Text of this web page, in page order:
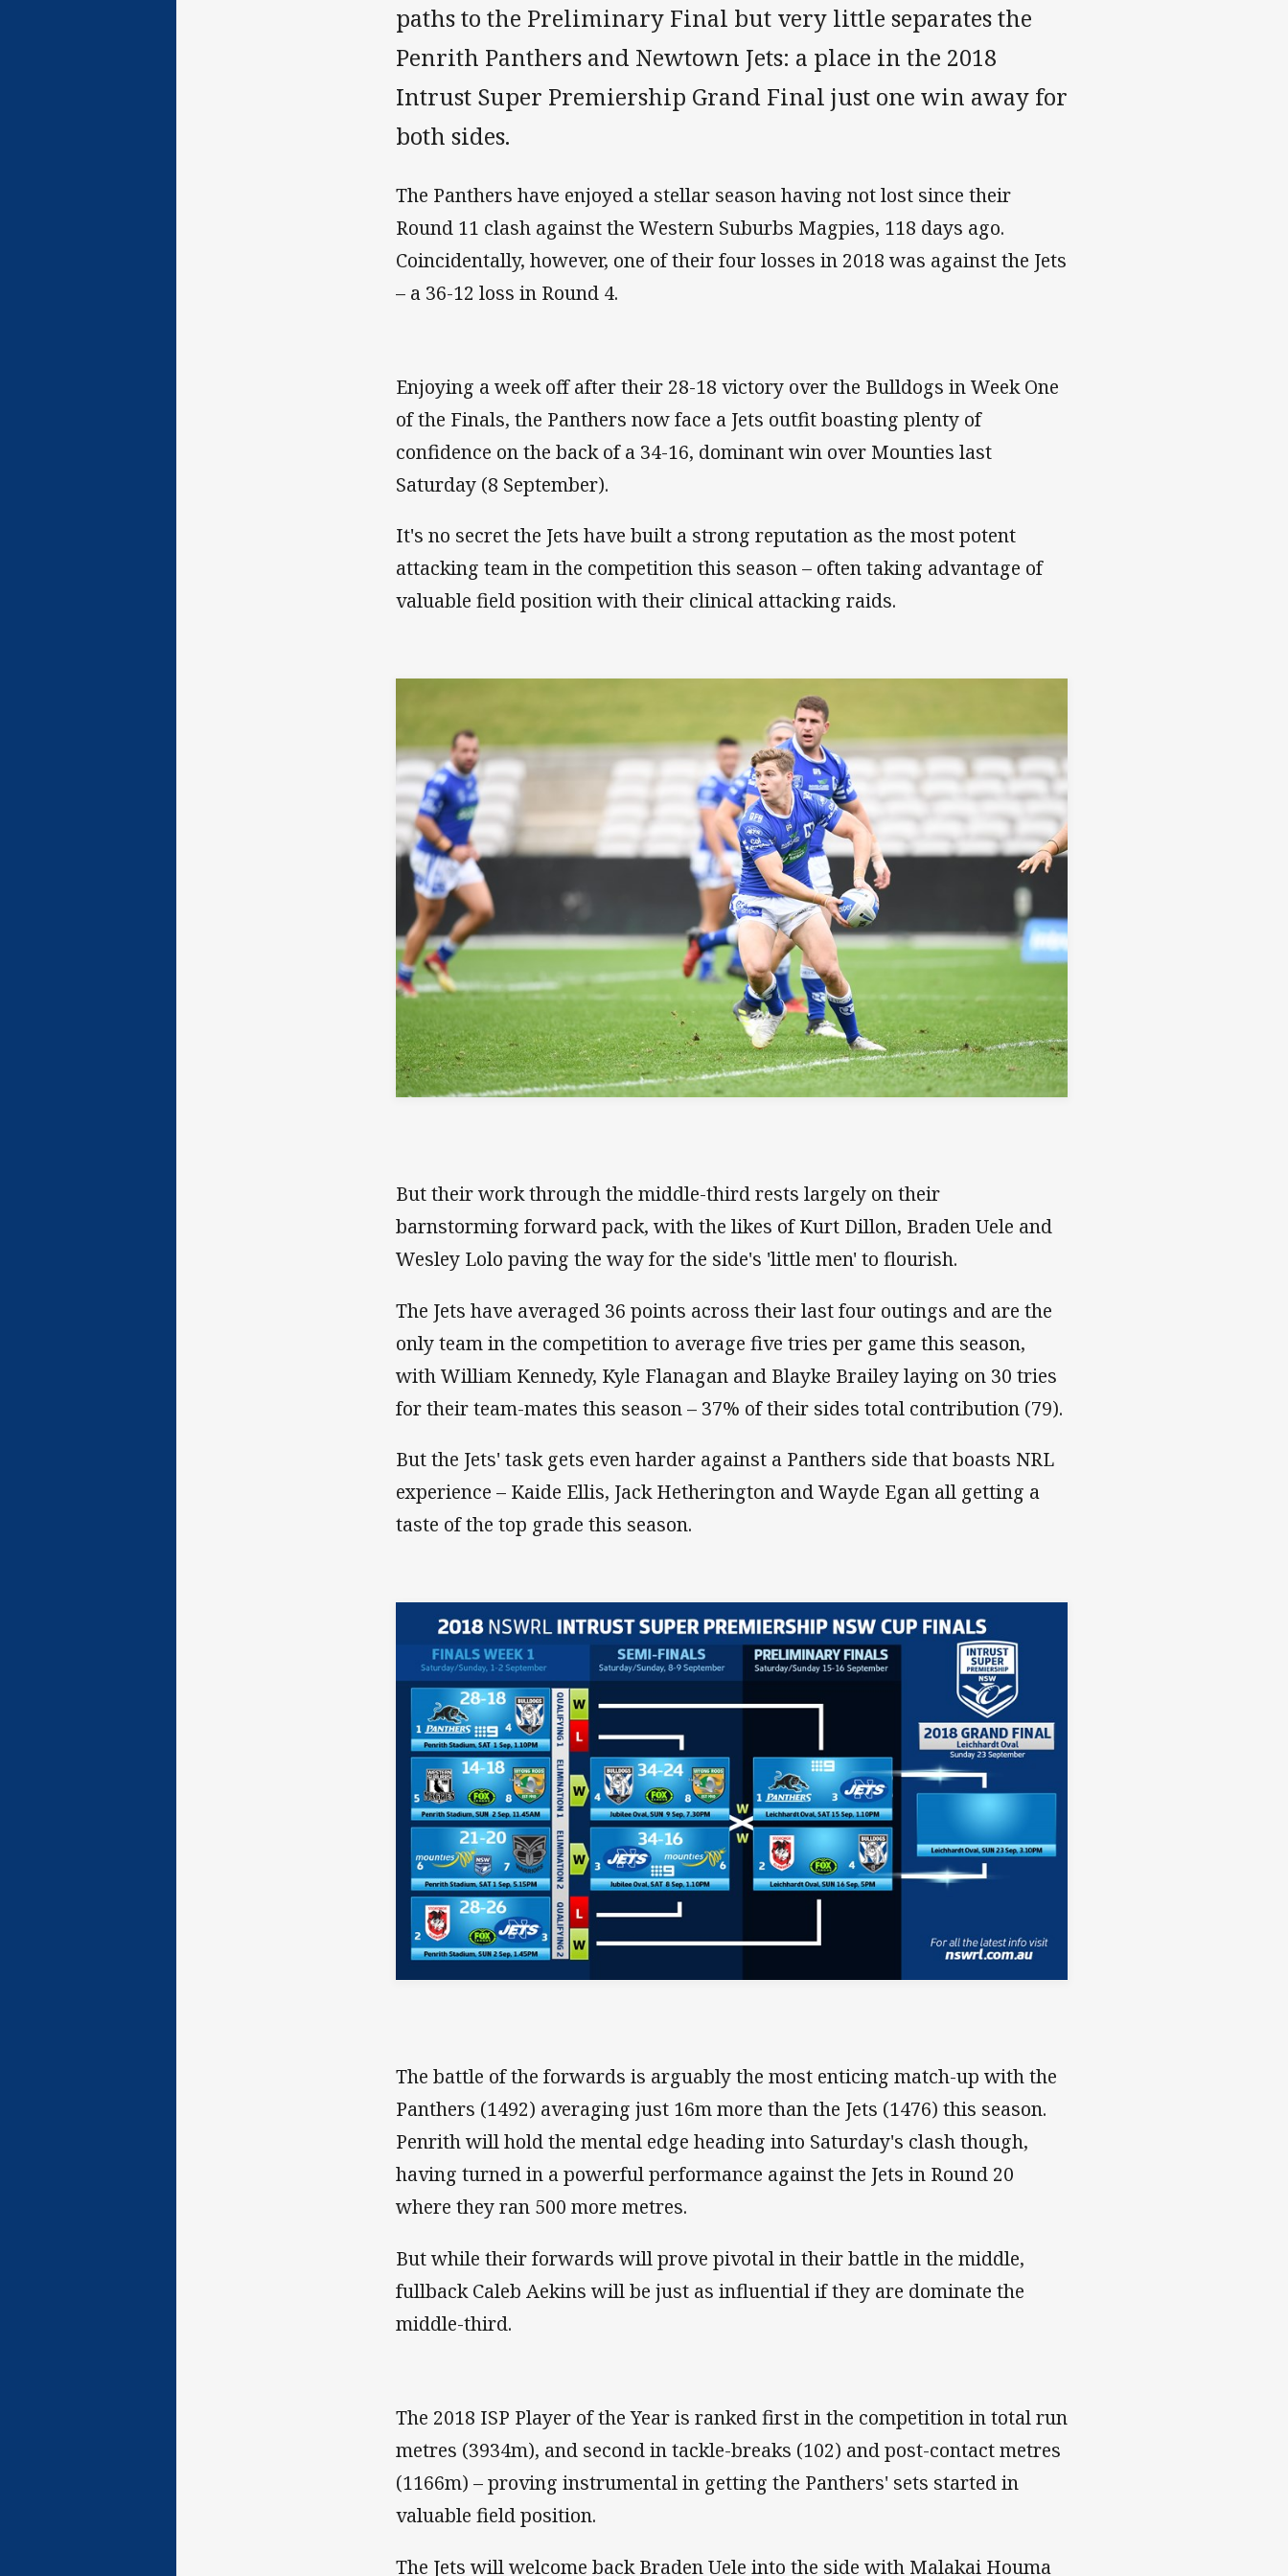
paths to the Preliminary Final but very little separates the
Penrith Panthers and Newtown Jets: a place in the 2018
Intrust Super Premiership Grand Final just one win away for
both sides.
The Panthers have enjoyed a stellar season having not lost since their
Round 11 clash against the Western Suburbs Magpies, 118 days ago.
Coincidentally, however, one of their four losses in 2018 was against the Jets
– a 36-12 loss in Round 4.
Enjoying a week off after their 28-18 victory over the Bulldogs in Week One
of the Finals, the Panthers now face a Jets outfit boasting plenty of
confidence on the back of a 34-16, dominant win over Mounties last
Saturday (8 September).
It's no secret the Jets have built a strong reputation as the most potent
attacking team in the competition this season – often taking advantage of
valuable field position with their clinical attacking raids.
But their work through the middle-third rests largely on their
barnstorming forward pack, with the likes of Kurt Dillon, Braden Uele and
Wesley Lolo paving the way for the side's 'little men' to flourish.
The Jets have averaged 36 points across their last four outings and are the
only team in the competition to average five tries per game this season,
with William Kennedy, Kyle Flanagan and Blayke Brailey laying on 30 tries
for their team-mates this season – 37% of their sides total contribution (79).
But the Jets' task gets even harder against a Panthers side that boasts NRL
experience – Kaide Ellis, Jack Hetherington and Wayde Egan all getting a
taste of the top grade this season.
The battle of the forwards is arguably the most enticing match-up with the
Panthers (1492) averaging just 16m more than the Jets (1476) this season.
Penrith will hold the mental edge heading into Saturday's clash though,
having turned in a powerful performance against the Jets in Round 20
where they ran 500 more metres.
But while their forwards will prove pivotal in their battle in the middle,
fullback Caleb Aekins will be just as influential if they are dominate the
middle-third.
The 2018 ISP Player of the Year is ranked first in the competition in total run
metres (3934m), and second in tackle-breaks (102) and post-contact metres
(1166m) – proving instrumental in getting the Panthers' sets started in
valuable field position.
The Jets will welcome back Braden Uele into the side with Malakai Houma